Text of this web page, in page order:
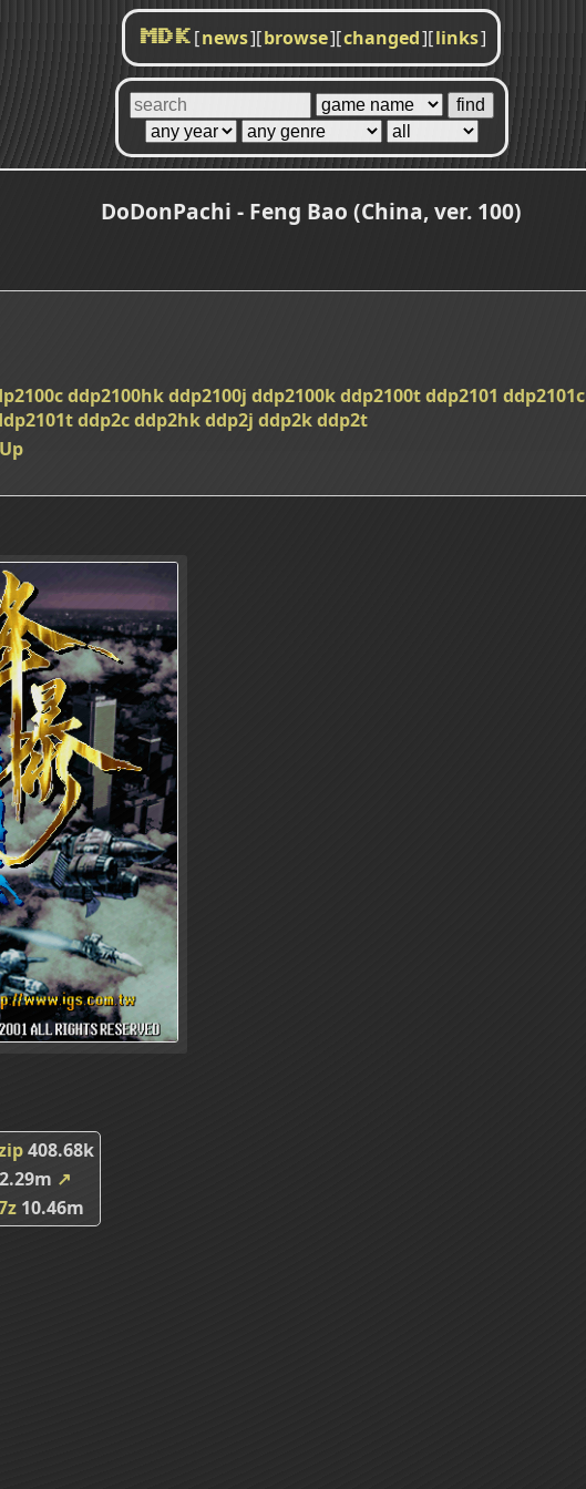
MDK [news][browse][changed][links]
DoDonPachi - Feng Bao (China, ver. 100)
ddp2100hkddp2100j ddp2100kddp2100tddp2101 ddp2101c
ddp2cddp2hkddp2j ddp2kddp2t
408.68k
↗
10.46m